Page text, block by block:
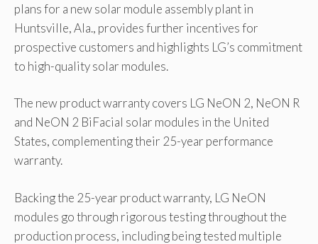
plans for a new solar module assembly plant in
Huntsville, Ala., provides further incentives for
prospective customers and highlights LG’s commitment
to high-quality solar modules.
The new product warranty covers LG NeON 2, NeON R
and NeON 2 BiFacial solar modules in the United
States, complementing their 25-year performance
warranty.
Backing the 25-year product warranty, LG NeON
modules go through rigorous testing throughout the
production process, including being tested multiple